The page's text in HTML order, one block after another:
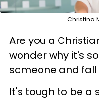
Christina
Are you a
wonder why it's
someone and fall
It's tough to be a